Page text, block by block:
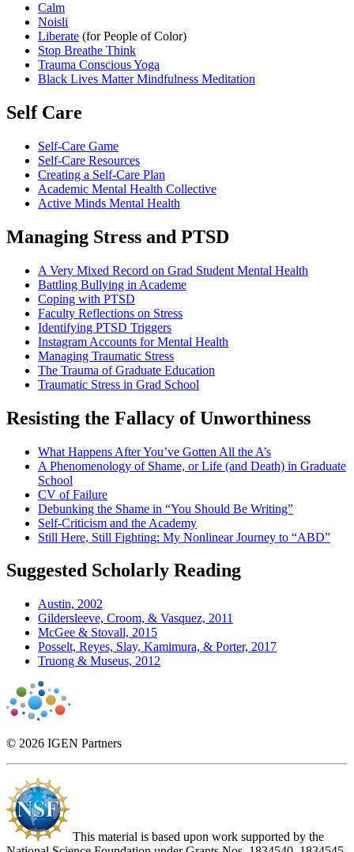
Calm
Noisli
Liberate (for People of Color)
Stop Breathe Think
Trauma Conscious Yoga
Black Lives Matter Mindfulness Meditation
Self Care
Self-Care Game
Self-Care Resources
Creating a Self-Care Plan
Academic Mental Health Collective
Active Minds Mental Health
Managing Stress and PTSD
A Very Mixed Record on Grad Student Mental Health
Battling Bullying in Academe
Coping with PTSD
Faculty Reflections on Stress
Identifying PTSD Triggers
Instagram Accounts for Mental Health
Managing Traumatic Stress
The Trauma of Graduate Education
Traumatic Stress in Grad School
Resisting the Fallacy of Unworthiness
What Happens After You’ve Gotten All the A’s
A Phenomenology of Shame, or Life (and Death) in Graduate
School
CV of Failure
Debunking the Shame in “You Should Be Writing”
Self-Criticism and the Academy
Still Here, Still Fighting: My Nonlinear Journey to “ABD”
Suggested Scholarly Reading
Austin, 2002
Gildersleeve, Croom, & Vasquez, 2011
McGee & Stovall, 2015
Posselt, Reyes, Slay, Kamimura, & Porter, 2017
Truong & Museus, 2012
© 2026 IGEN Partners
This material is based upon work supported by the